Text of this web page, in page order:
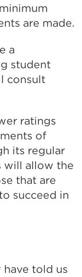
are made.
a
student
consult
ratings
of
its regular
will allow the
that are
succeed in
have told us